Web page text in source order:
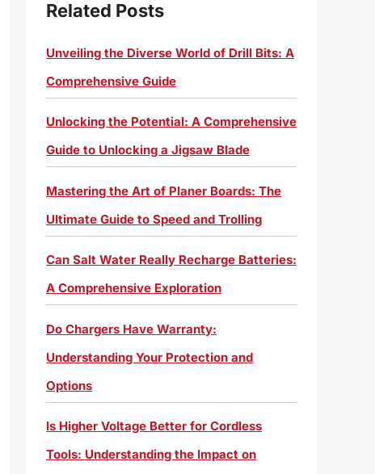
Related Posts
Unveiling the Diverse World of Drill Bits: A
Comprehensive Guide
Unlocking the Potential: A Comprehensive
Guide to Unlocking a Jigsaw Blade
Mastering the Art of Planer Boards: The
Ultimate Guide to Speed and Trolling
Can Salt Water Really Recharge Batteries:
A Comprehensive Exploration
Do Chargers Have Warranty:
Understanding Your Protection and
Options
Is Higher Voltage Better for Cordless
Tools: Understanding the Impact on